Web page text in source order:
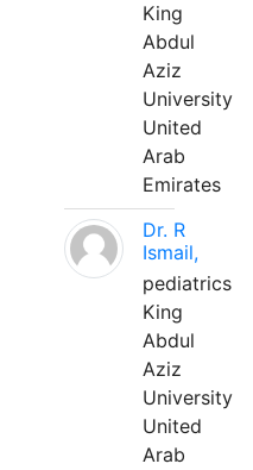
King
Abdul
Aziz
University
United
Arab
Emirates
Dr. R
Ismail,
pediatrics
King
Abdul
Aziz
University
United
Arab